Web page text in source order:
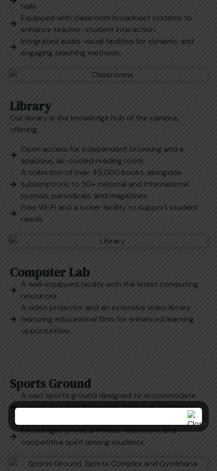
halls
Equipped with classroom broadcast systems to
enhance teacher-student interaction.
Integrated audio-visual facilities for dynamic and
engaging teaching methods.
Library
Our library is the knowledge hub of the campus,
offering:
Open access for independent browsing and a
spacious, air-cooled reading room.
A collection of over 45,000 books, alongside
subscriptions to 50+ national and international
journals, periodicals, and magazines.
Free Wi-Fi and a locker facility to support student
needs
Computer Lab
A well-equipped facility with the latest computing
resources.
A video projector and an extensive video library
featuring educational films for enhanced learning
opportunities
Sports Ground
A vast sports ground designed to accommodate
Cricket, Football, Basketball, Volleyball, Badminton,
Encourages physical fitness, teamwork, and
competitive spirit among students.